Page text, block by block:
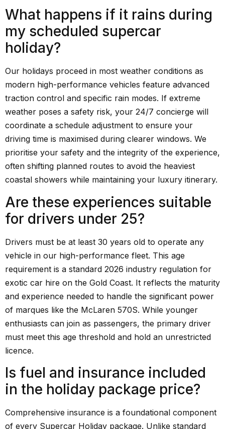
What happens if it rains during
my scheduled supercar
holiday?
Our holidays proceed in most weather conditions as
modern high-performance vehicles feature advanced
traction control and specific rain modes. If extreme
weather poses a safety risk, your 24/7 concierge will
coordinate a schedule adjustment to ensure your
driving time is maximised during clearer windows. We
prioritise your safety and the integrity of the experience,
often shifting planned routes to avoid the heaviest
coastal showers while maintaining your luxury itinerary.
Are these experiences suitable
for drivers under 25?
Drivers must be at least 30 years old to operate any
vehicle in our high-performance fleet. This age
requirement is a standard 2026 industry regulation for
exotic car hire on the Gold Coast. It reflects the maturity
and experience needed to handle the significant power
of marques like the McLaren 570S. While younger
enthusiasts can join as passengers, the primary driver
must meet this age threshold and hold an unrestricted
licence.
Is fuel and insurance included
in the holiday package price?
Comprehensive insurance is a foundational component
of every Supercar Holiday package. Unlike standard